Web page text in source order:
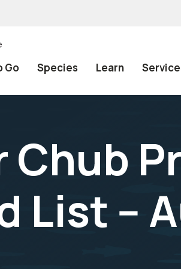
Go Species Learn
List --